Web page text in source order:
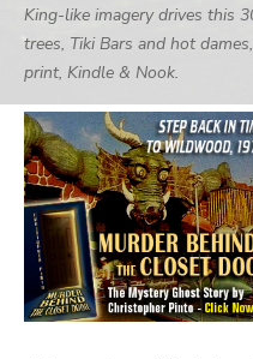
King-like imagery drives this
trees, Tiki Bars and hot
print, Kindle & Nook.